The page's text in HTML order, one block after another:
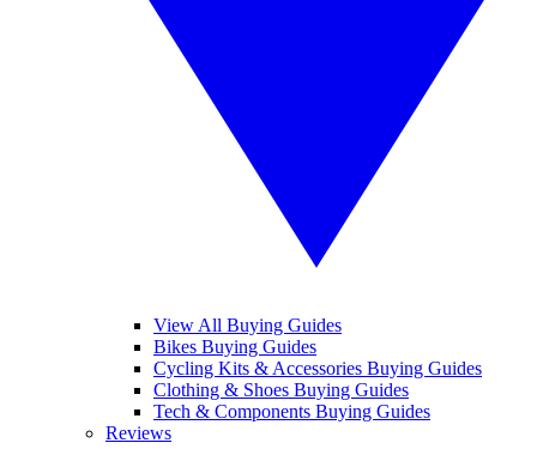
View All Buying Guides
Bikes Buying Guides
Cycling Kits & Accessories Buying Guides
Clothing & Shoes Buying Guides
Tech & Components Buying Guides
Reviews